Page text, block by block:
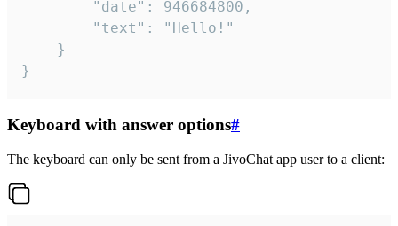
}
Keyboard with answer options#
The keyboard can only be sent from a JivoChat app user to a client: